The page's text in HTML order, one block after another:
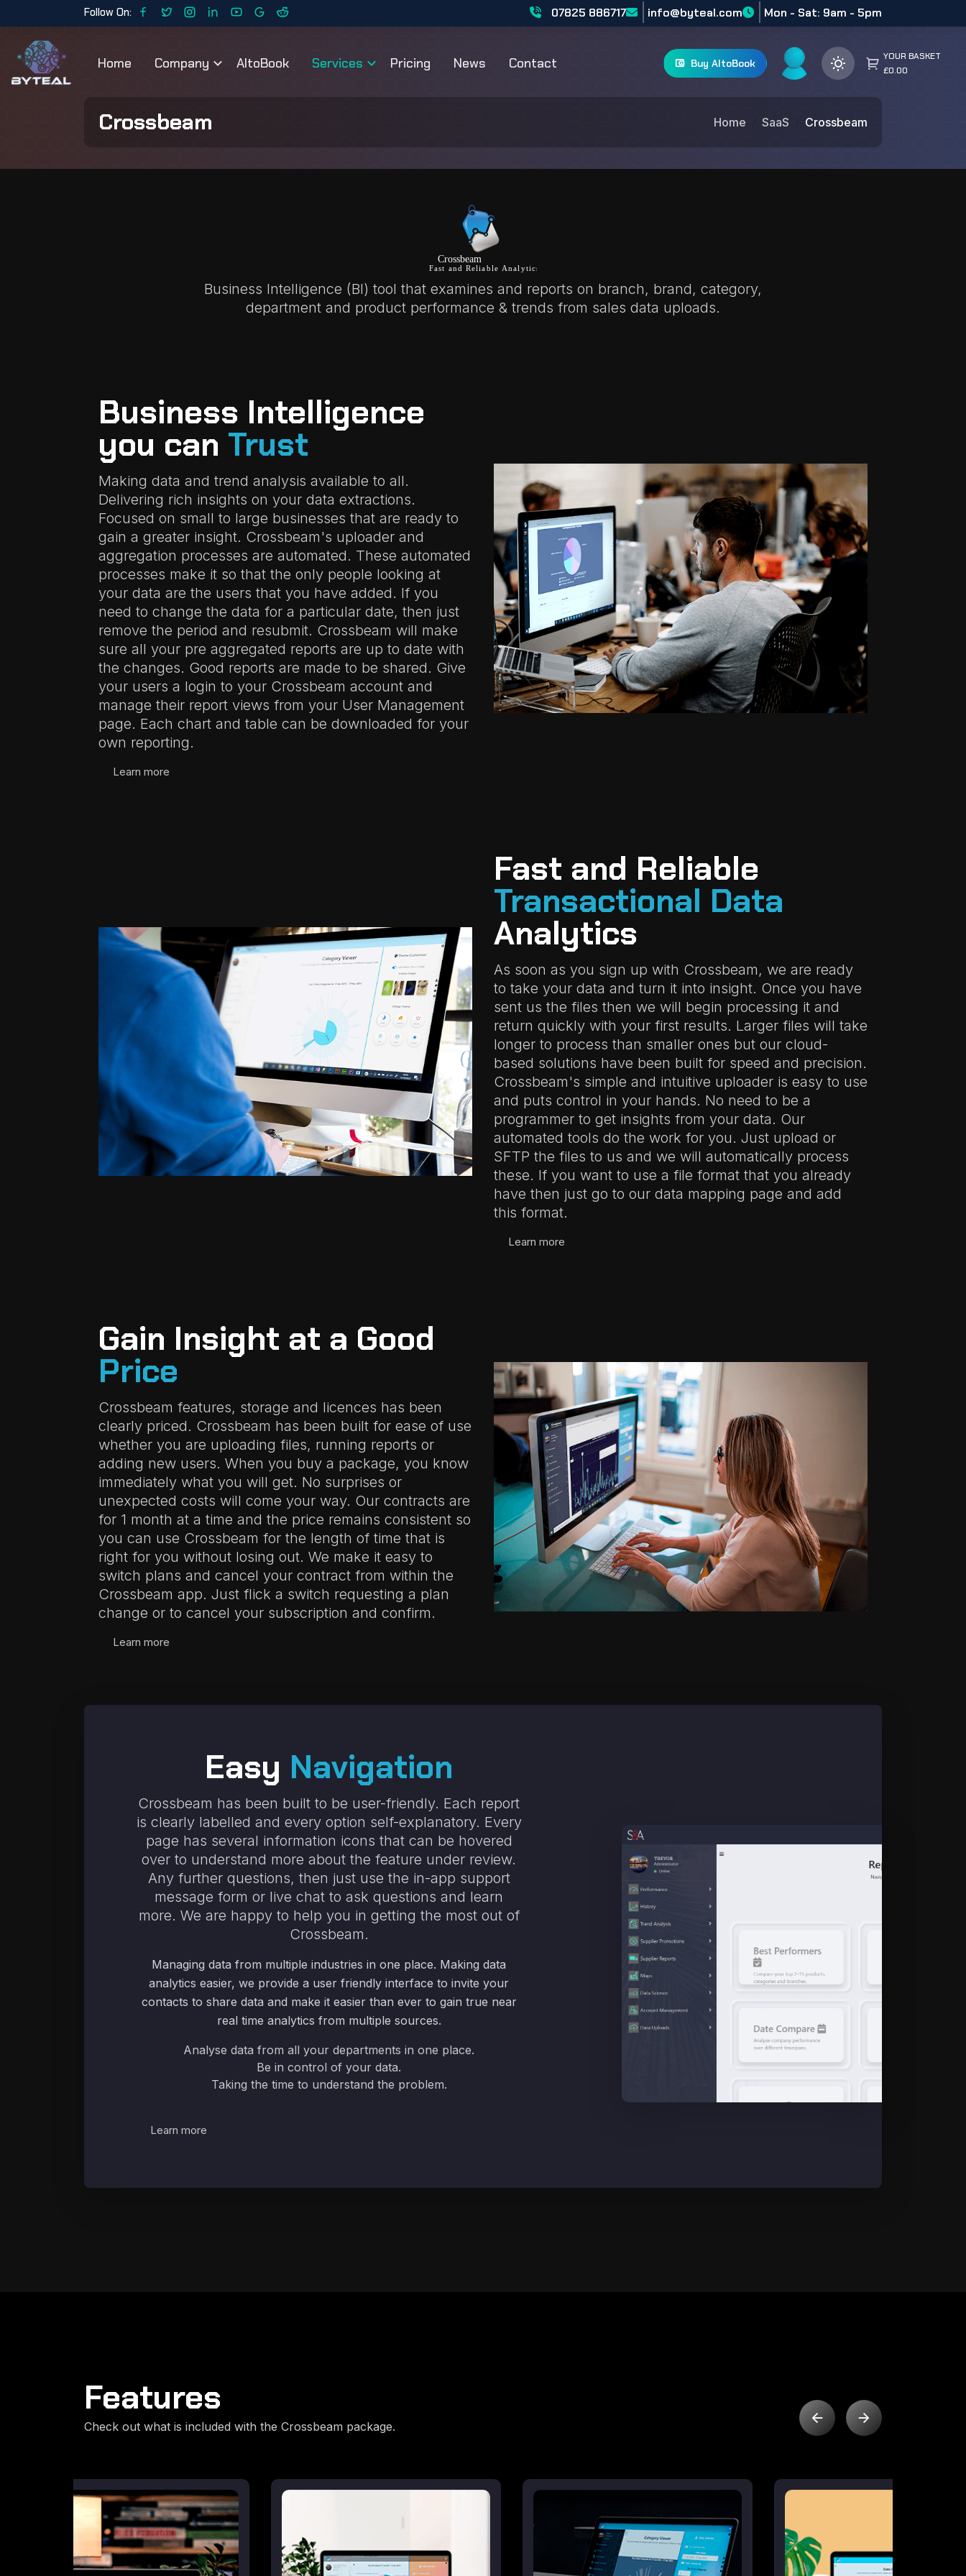
Follow On: 07825 886717 info@byteal.com Mon - Sat: 9am - 5pm
Home Company AltoBook Services Pricing News Contact Buy AltoBook
YOUR BASKET
£0.00
Crossbeam Home SaaS Crossbeam
Business Intelligence (BI) tool that examines and reports on branch, brand, category,
department and product performance & trends from sales data uploads.
Business Intelligence
you can Trust
Making data and trend analysis available to all.
Delivering rich insights on your data extractions.
Focused on small to large businesses that are ready to
gain a greater insight. Crossbeam's uploader and
aggregation processes are automated. These automated
processes make it so that the only people looking at
your data are the users that you have added. If you
need to change the data for a particular date, then just
remove the period and resubmit. Crossbeam will make
sure all your pre aggregated reports are up to date with
the changes. Good reports are made to be shared. Give
your users a login to your Crossbeam account and
manage their report views from your User Management
page. Each chart and table can be downloaded for your
own reporting.
Learn more
Fast and Reliable
Transactional Data
Analytics
As soon as you sign up with Crossbeam, we are ready
to take your data and turn it into insight. Once you have
sent us the files then we will begin processing it and
return quickly with your first results. Larger files will take
longer to process than smaller ones but our cloud-
based solutions have been built for speed and precision.
Crossbeam's simple and intuitive uploader is easy to use
and puts control in your hands. No need to be a
programmer to get insights from your data. Our
automated tools do the work for you. Just upload or
SFTP the files to us and we will automatically process
these. If you want to use a file format that you already
have then just go to our data mapping page and add
this format.
Learn more
Gain Insight at a Good
Price
Crossbeam features, storage and licences has been
clearly priced. Crossbeam has been built for ease of use
whether you are uploading files, running reports or
adding new users. When you buy a package, you know
immediately what you will get. No surprises or
unexpected costs will come your way. Our contracts are
for 1 month at a time and the price remains consistent so
you can use Crossbeam for the length of time that is
right for you without losing out. We make it easy to
switch plans and cancel your contract from within the
Crossbeam app. Just flick a switch requesting a plan
change or to cancel your subscription and confirm.
Learn more
Easy Navigation
Crossbeam has been built to be user-friendly. Each report
is clearly labelled and every option self-explanatory. Every
page has several information icons that can be hovered
over to understand more about the feature under review.
Any further questions, then just use the in-app support
message form or live chat to ask questions and learn
more. We are happy to help you in getting the most out of
Crossbeam.
Managing data from multiple industries in one place. Making data
analytics easier, we provide a user friendly interface to invite your
contacts to share data and make it easier than ever to gain true near
real time analytics from multiple sources.
Analyse data from all your departments in one place.
Be in control of your data.
Taking the time to understand the problem.
Learn more
Features
Check out what is included with the Crossbeam package.